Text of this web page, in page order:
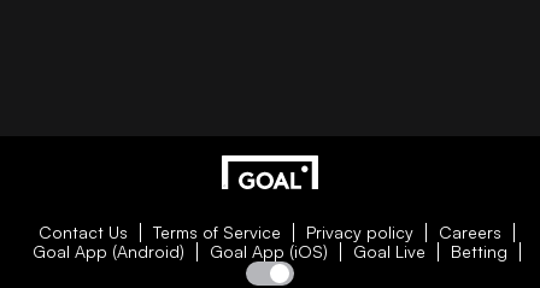
Contact Us Terms of Service Privacy policy
Careers
Goal App (Android)
Goal App (iOS) Goal Live Betting